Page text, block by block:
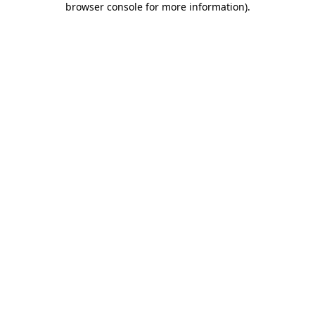
browser console for more information).